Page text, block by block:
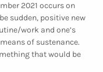
2021 occurs on
sudden, positive new
work and one’s
of sustenance.
that would be